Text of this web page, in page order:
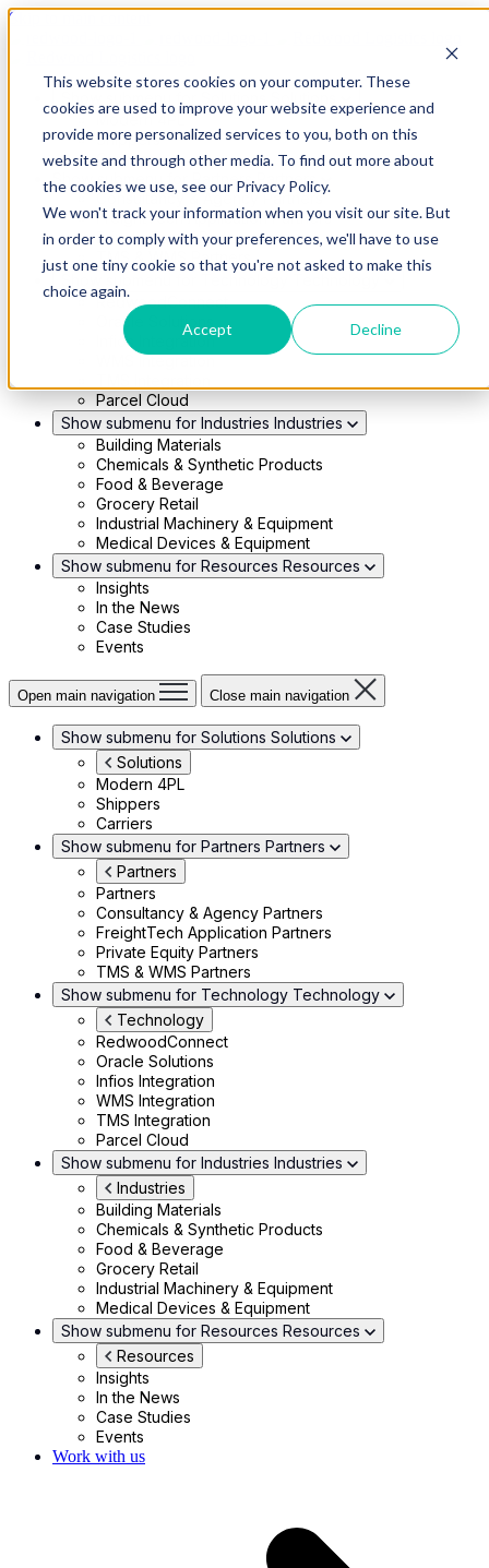
This website stores cookies on your computer. These
cookies are used to improve your website experience and
provide more personalized services to you, both on this
website and through other media. To find out more about
the cookies we use, see our Privacy Policy.
We won't track your information when you visit our site. But
in order to comply with your preferences, we'll have to use
just one tiny cookie so that you're not asked to make this
choice again.
Accept Decline
Skip to main content
Modern 4PL
Shippers
Carriers
Show submenu for Partners
Partners
Consultancy & Agency Partners
FreightTech Application Partners
Private Equity Partners
TMS & WMS Partners
RedwoodConnect
Oracle Solutions
Infios Integration
WMS Integration
Parcel Cloud
Show submenu for Industries Industries
Building Materials
Chemicals & Synthetic Products
Food & Beverage
Grocery Retail
Industrial Machinery & Equipment
Medical Devices & Equipment
Show submenu for Resources Resources
Insights
In the News
Case Studies
Events
Open main navigation Close main navigation
Show submenu for Solutions Solutions
Solutions
Modern 4PL
Shippers
Carriers
Show submenu for Partners Partners
Partners
Partners
Consultancy & Agency Partners
FreightTech Application Partners
Private Equity Partners
TMS & WMS Partners
Show submenu for Technology Technology
Technology
RedwoodConnect
Oracle Solutions
Infios Integration
WMS Integration
TMS Integration
Parcel Cloud
Show submenu for Industries Industries
Industries
Building Materials
Chemicals & Synthetic Products
Food & Beverage
Grocery Retail
Industrial Machinery & Equipment
Medical Devices & Equipment
Show submenu for Resources Resources
Resources
Insights
In the News
Case Studies
Events
Work with us